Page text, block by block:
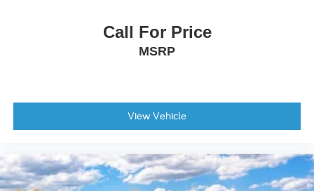
Call For Price
MSRP
View Vehicle